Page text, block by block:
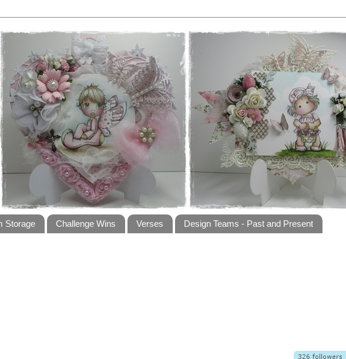
Storage Challenge Wins Verses Design Teams - Past and Present